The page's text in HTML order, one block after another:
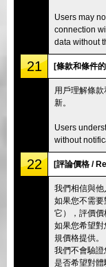
Users may
connection
data without
21 [條款和條件
用戶理解條
新。
Users
without
22 [評論價格 /
我們相信與他
如果您不需
它），評價價
如果您希望
規價格提供。
我們不會驗
是否希望對體